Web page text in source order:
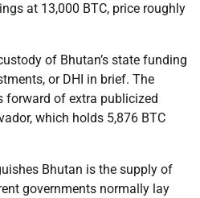
at 13,000 BTC, price roughly
of Bhutan’s state funding
or DHI in brief. The
of extra publicized
which holds 5,876 BTC
Bhutan is the supply of
governments normally lay